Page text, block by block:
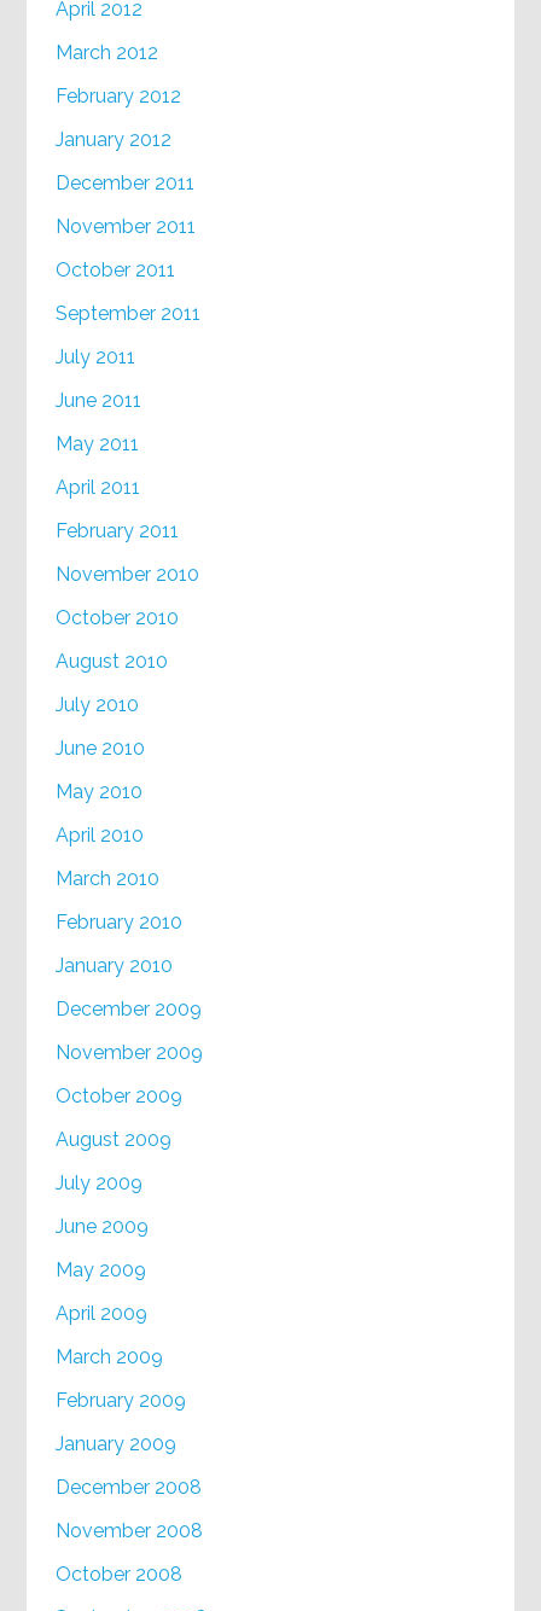
April 2012
March 2012
February 2012
January 2012
December 2011
November 2011
October 2011
September 2011
July 2011
June 2011
May 2011
April 2011
February 2011
November 2010
October 2010
August 2010
July 2010
June 2010
May 2010
April 2010
March 2010
February 2010
January 2010
December 2009
November 2009
October 2009
August 2009
July 2009
June 2009
May 2009
April 2009
March 2009
February 2009
January 2009
December 2008
November 2008
October 2008